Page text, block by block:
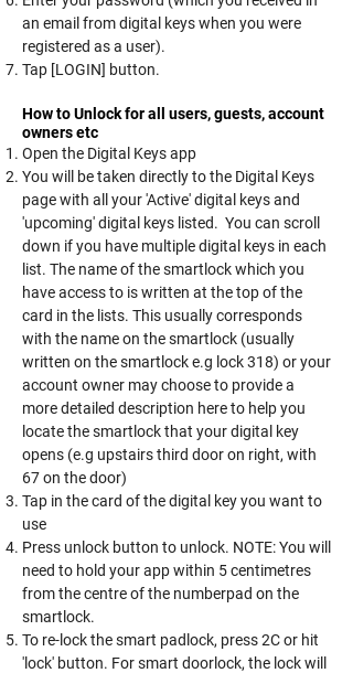
an email from digital keys when you were
registered as a user).
Tap [LOGIN] button.
How to Unlock for all users, guests, account
owners etc
Open the Digital Keys app
You will be taken directly to the Digital Keys
page with all your 'Active' digital keys and
'upcoming' digital keys listed. You can scroll
down if you have multiple digital keys in each
list. The name of the smartlock which you
have access to is written at the top of the
card in the lists. This usually corresponds
with the name on the smartlock (usually
written on the smartlock e.g lock 318) or your
account owner may choose to provide a
more detailed description here to help you
locate the smartlock that your digital key
opens (e.g upstairs third door on right, with
67 on the door)
Tap in the card of the digital key you want to
use
Press unlock button to unlock. NOTE: You will
need to hold your app within 5 centimetres
from the centre of the numberpad on the
smartlock.
To re-lock the smart padlock, press 2C or hit
'lock' button. For smart doorlock, the lock will